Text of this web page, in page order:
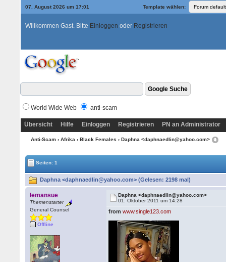
07. August 2026 um 17:01 Template wählen:
Willkommen Gast. Bitte Einloggen oder Registrieren
World Wide Web anti-scam
Übersicht Hilfe Einloggen Registrieren PN an Administrator
Anti-Scam› Afrika › Black Females › Daphna <daphnaedlin@yahoo.com>
Seiten: 1
Daphna <daphnaedlin@yahoo.com> (Gelesen: 2198 mal)
lemansue
Themenstarter
General Counsel
Offline
Daphna <daphnaedlin@yahoo.com>
01. Oktober 2011 um 14:28
fromwww.single123.com